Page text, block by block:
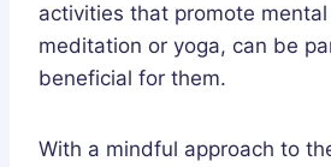
activities that promote
meditation or yoga, can be
beneficial for them.
With a mindful approach to